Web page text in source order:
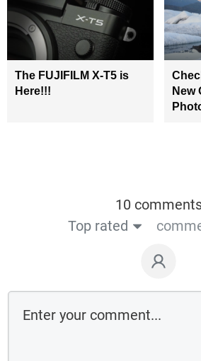
The FUJIFILM X-T5 is
Here!!!
New
10
Top rated